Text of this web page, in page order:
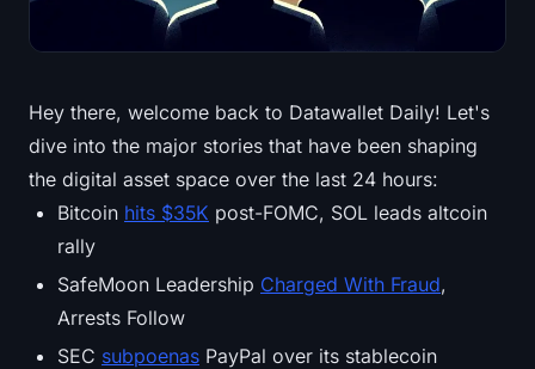
Solana Treasuries
Liquidations
All Liquidations
ETH Heatmap
Hey there, welcome back to Datawallet Daily! Let's
dive into the major stories that have been shaping
the digital asset space over the last 24 hours:
Bitcoin hits $35K post-FOMC, SOL leads altcoin
rally
SafeMoon Leadership Charged With Fraud,
Arrests Follow
SEC subpoenas PayPal over its stablecoin